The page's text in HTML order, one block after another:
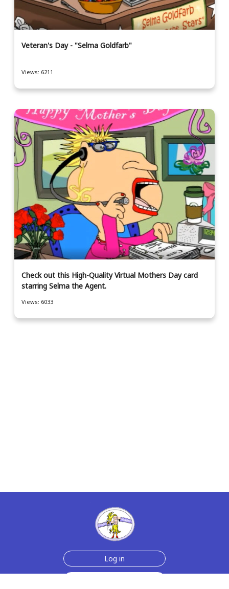
Veteran's Day - "Selma Goldfarb"
Views: 6211
Check out this High-Quality Virtual Mothers Day card
starring Selma the Agent.
Views: 6033
Log in